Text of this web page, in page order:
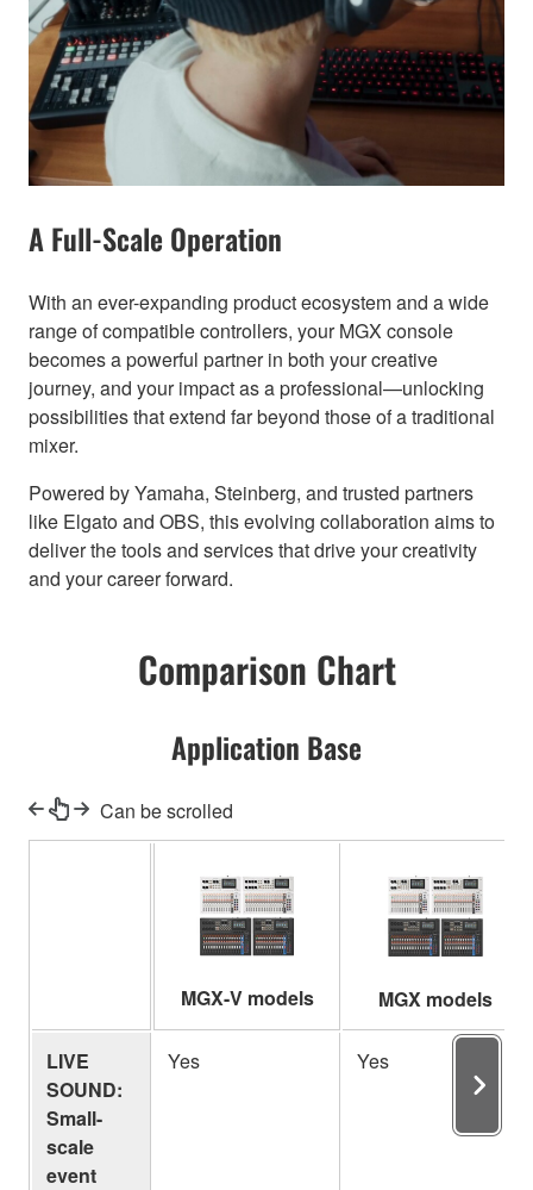
A Full-Scale Operation
With an ever-expanding product ecosystem and a wide
range of compatible controllers, your MGX console
becomes a powerful partner in both your creative
journey, and your impact as a professional—unlocking
possibilities that extend far beyond those of a traditional
mixer.
Powered by Yamaha, Steinberg, and trusted partners
like Elgato and OBS, this evolving collaboration aims to
deliver the tools and services that drive your creativity
and your career forward.
Comparison Chart
Application Base
Can be scrolled
MGX-V models MGX models
LIVE
SOUND:
Small-
scale
event
Yes Yes